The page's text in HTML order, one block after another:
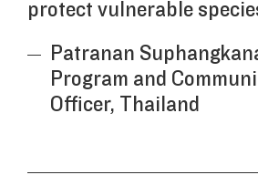
protect vulnerable
Patranan
Program and
Officer, Thailand